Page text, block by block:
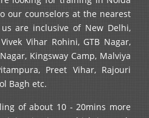
our counselors at the nearest
are inclusive of New Delhi,
Vihar Rohini, GTB Nagar,
Kingsway Camp, Malviya
Preet Vihar, Rajouri
Bagh etc.
of about 10 - 20mins more